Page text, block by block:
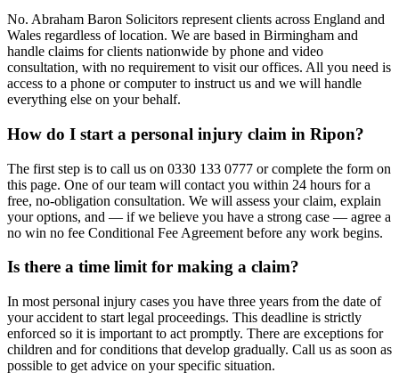
No. Abraham Baron Solicitors represent clients across England and
Wales regardless of location. We are based in Birmingham and
handle claims for clients nationwide by phone and video
consultation, with no requirement to visit our offices. All you need is
access to a phone or computer to instruct us and we will handle
everything else on your behalf.
How do I start a personal injury claim in Ripon?
The first step is to call us on 0330 133 0777 or complete the form on
this page. One of our team will contact you within 24 hours for a
free, no-obligation consultation. We will assess your claim, explain
your options, and — if we believe you have a strong case — agree a
no win no fee Conditional Fee Agreement before any work begins.
Is there a time limit for making a claim?
In most personal injury cases you have three years from the date of
your accident to start legal proceedings. This deadline is strictly
enforced so it is important to act promptly. There are exceptions for
children and for conditions that develop gradually. Call us as soon as
possible to get advice on your specific situation.